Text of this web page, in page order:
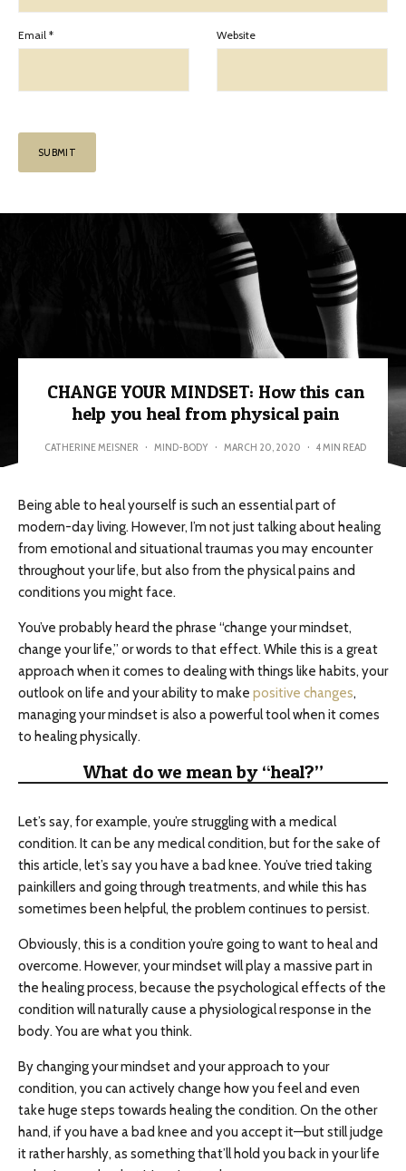
Email * Website
CHANGE YOUR MINDSET: How this can
help you heal from physical pain
CATHERINE MEISNER · MIND-BODY · MARCH 20, 2020 · 4 MIN READ
Being able to heal yourself is such an essential part of
modern-day living. However, I’m not just talking about healing
from emotional and situational traumas you may encounter
throughout your life, but also from the physical pains and
conditions you might face.
You’ve probably heard the phrase “change your mindset,
change your life,” or words to that effect. While this is a great
approach when it comes to dealing with things like habits, your
outlook on life and your ability to make positive changes,
managing your mindset is also a powerful tool when it comes
to healing physically.
What do we mean by “heal?”
Let’s say, for example, you’re struggling with a medical
condition. It can be any medical condition, but for the sake of
this article, let’s say you have a bad knee. You’ve tried taking
painkillers and going through treatments, and while this has
sometimes been helpful, the problem continues to persist.
Obviously, this is a condition you’re going to want to heal and
overcome. However, your mindset will play a massive part in
the healing process, because the psychological effects of the
condition will naturally cause a physiological response in the
body. You are what you think.
By changing your mindset and your approach to your
condition, you can actively change how you feel and even
take huge steps towards healing the condition. On the other
hand, if you have a bad knee and you accept it—but still judge
it rather harshly, as something that’ll hold you back in your life